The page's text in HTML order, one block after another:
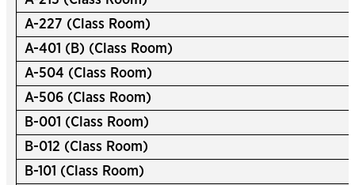
A-227 (Class Room)
A-401 (B) (Class Room)
A-504 (Class Room)
A-506 (Class Room)
B-001 (Class Room)
B-012 (Class Room)
B-101 (Class Room)